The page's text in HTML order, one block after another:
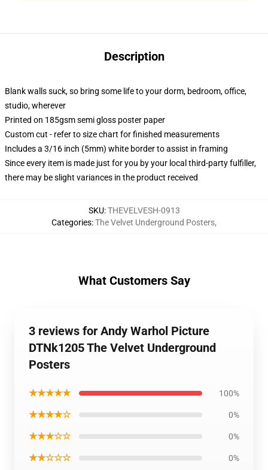
Description
Blank walls suck, so bring some life to your dorm, bedroom, office,
studio, wherever
Printed on 185gsm semi gloss poster paper
Custom cut - refer to size chart for finished measurements
Includes a 3/16 inch (5mm) white border to assist in framing
Since every item is made just for you by your local third-party fulfiller,
there may be slight variances in the product received
SKU:THEVELVESH-0913
Categories:The Velvet Underground Posters,
What Customers Say
3 reviews for Andy Warhol Picture
DTNk1205 The Velvet Underground
Posters
★★★★★ 100%
★★★★☆ 0%
★★★☆☆ 0%
★★☆☆☆ 0%